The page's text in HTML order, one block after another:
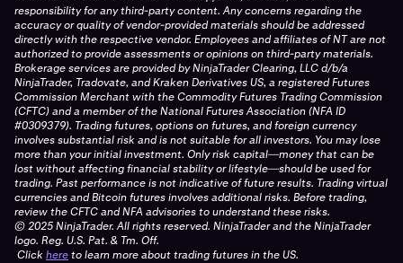
responsibility for any third-party content. Any concerns regarding the
accuracy or quality of vendor-provided materials should be addressed
directly with the respective vendor. Employees and affiliates of NT are not
authorized to provide assessments or opinions on third-party materials.
Brokerage services are provided by NinjaTrader Clearing, LLC d/b/a
NinjaTrader, Tradovate, and Kraken Derivatives US, a registered Futures
Commission Merchant with the Commodity Futures Trading Commission
(CFTC) and a member of the National Futures Association (NFA ID
#0309379). Trading futures, options on futures, and foreign currency
involves substantial risk and is not suitable for all investors. You may lose
more than your initial investment. Only risk capital—money that can be
lost without affecting financial stability or lifestyle—should be used for
trading. Past performance is not indicative of future results. Trading virtual
currencies and Bitcoin futures involves additional risks. Before trading,
review the CFTC and NFA advisories to understand these risks.
© 2025 NinjaTrader. All rights reserved. NinjaTrader and the NinjaTrader
logo. Reg. U.S. Pat. & Tm. Off.
Clickhereto learn more about trading futures in the US.